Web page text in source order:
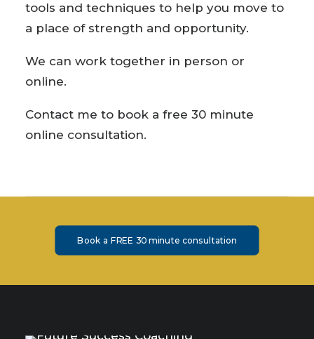
tools and techniques to help you move to
a place of strength and opportunity.
We can work together in person or
online.
Contact me to book a free 30 minute
online consultation.
Book a FREE 30 minute consultation